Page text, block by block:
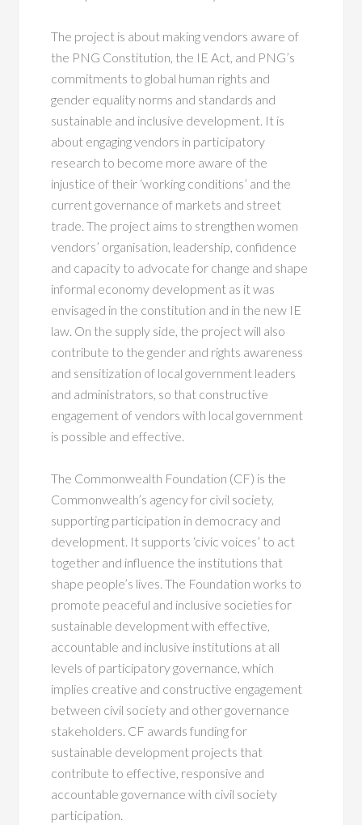
The project is about making vendors aware of
the PNG Constitution, the IE Act, and PNG’s
commitments to global human rights and
gender equality norms and standards and
sustainable and inclusive development. It is
about engaging vendors in participatory
research to become more aware of the
injustice of their ‘working conditions’ and the
current governance of markets and street
trade. The project aims to strengthen women
vendors’ organisation, leadership, confidence
and capacity to advocate for change and shape
informal economy development as it was
envisaged in the constitution and in the new IE
law. On the supply side, the project will also
contribute to the gender and rights awareness
and sensitization of local government leaders
and administrators, so that constructive
engagement of vendors with local government
is possible and effective.
The Commonwealth Foundation (CF) is the
Commonwealth’s agency for civil society,
supporting participation in democracy and
development. It supports ‘civic voices’ to act
together and influence the institutions that
shape people’s lives. The Foundation works to
promote peaceful and inclusive societies for
sustainable development with effective,
accountable and inclusive institutions at all
levels of participatory governance, which
implies creative and constructive engagement
between civil society and other governance
stakeholders. CF awards funding for
sustainable development projects that
contribute to effective, responsive and
accountable governance with civil society
participation.